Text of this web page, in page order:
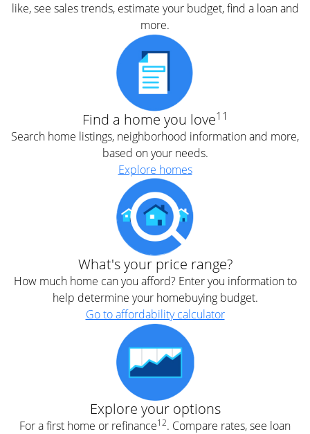
like, see sales trends, estimate your budget, find a loan and
more.
Find a home you love11
Search home listings, neighborhood information and more,
based on your needs.
Explore homes
What's your price range?
How much home can you afford? Enter you information to
help determine your homebuying budget.
Go to affordability calculator
Explore your options
For a first home or refinance12. Compare rates, see loan